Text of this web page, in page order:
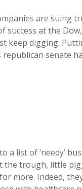
are suing
success at the
keep digging.
senate
a list of ‘needy’
the trough, little
more. Indeed,